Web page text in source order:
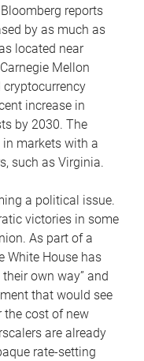
reports
by as much as
located near
Mellon
increase in
by 2030. The
in markets with a
such as Virginia.
a political issue.
victories in some
As part of a
White House has
own way” and
that would see
the cost of new
are already
rate-setting